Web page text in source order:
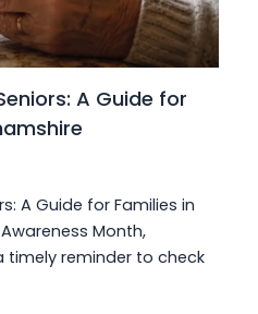
A Guide for
A Guide for Families in
Month,
timely reminder to check